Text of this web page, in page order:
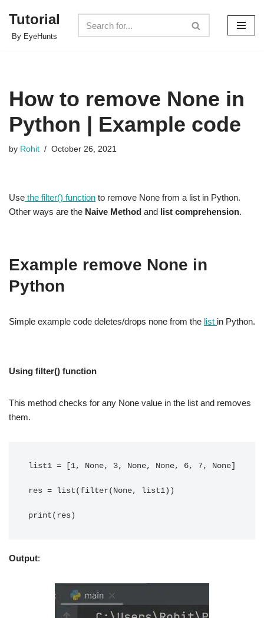
Skip
Tutorial
By EyeHunts
How to remove None in
Python | Example code
by Rohit October 26, 2021
Use the filter() function to remove None from a list in Python.
Other ways are the Naive Method and list comprehension.
Example remove None in
Python
Simple example code deletes/drops none from the list in Python.
Using filter() function
This method checks for any None value in the list and removes
them.
list1 = [1, None, 3, None, None, 6, 7, None]
res = list(filter(None, list1))
Output: